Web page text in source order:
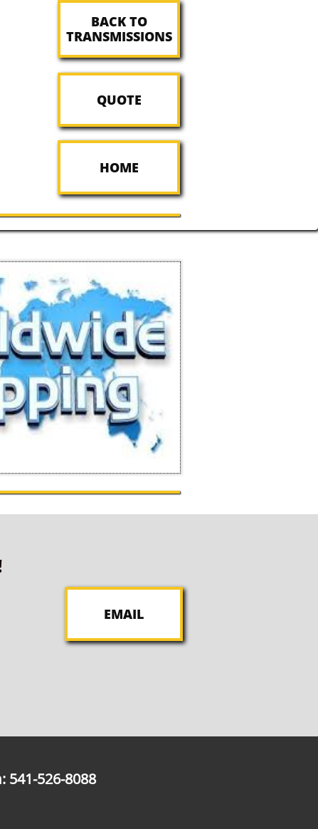
HOME
QUOTE
BACK TO
TRANSMISSIONS
EMAIL
526-8088